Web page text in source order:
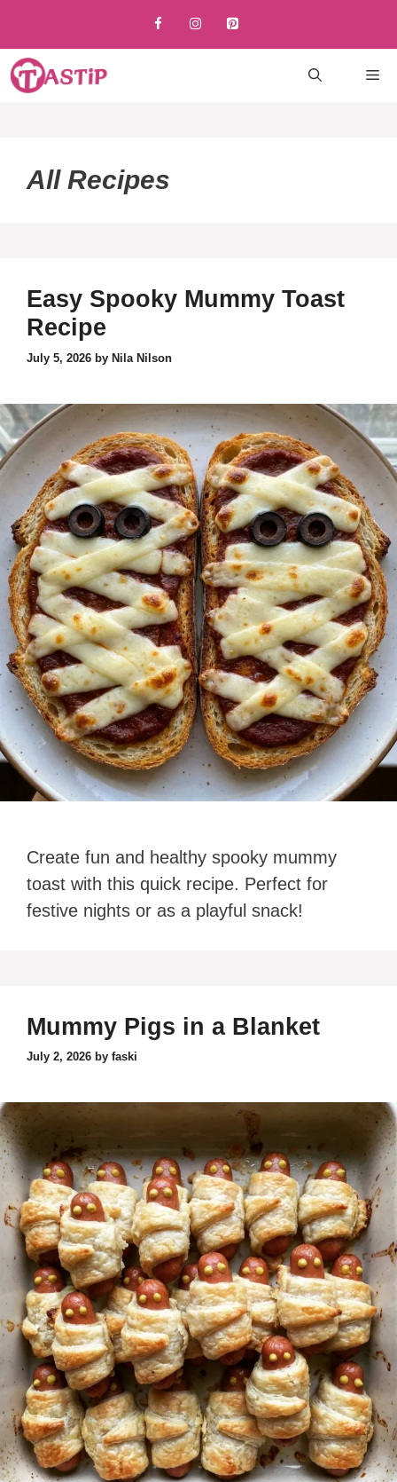
content
All Recipes
Easy Spooky Mummy Toast
Recipe
July 5, 2026 by Nila Nilson
Create fun and healthy spooky mummy
toast with this quick recipe. Perfect for
festive nights or as a playful snack!
Mummy Pigs in a Blanket
July 2, 2026 by faski